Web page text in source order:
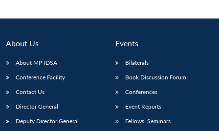
About Us
About MP-IDSA
Conference Facility
Contact Us
Director General
Deputy Director General
Events
Bilaterals
Book Discussion Forum
Conferences
Event Reports
Fellows’ Seminars